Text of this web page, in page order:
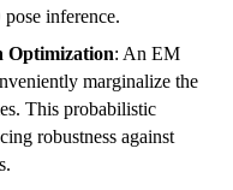
inference.
Optimization: An EM
marginalize the
This probabilistic
robustness against